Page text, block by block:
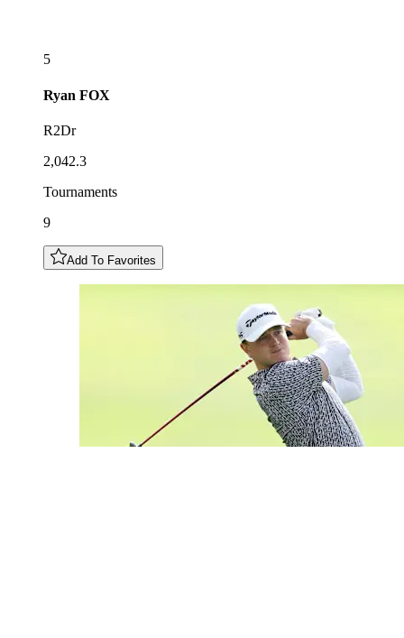
5
Ryan FOX
R2Dr
2,042.3
Tournaments
9
Add To Favorites